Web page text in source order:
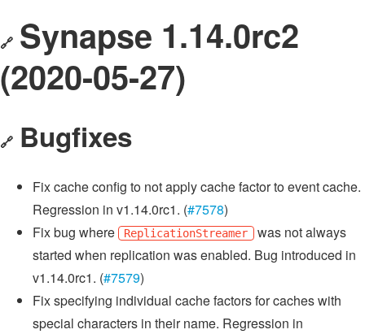
🔗 Synapse 1.14.0rc2
(2020-05-27)
🔗 Bugfixes
Fix cache config to not apply cache factor to event cache.
Regression in v1.14.0rc1. (#7578)
Fix bug where
ReplicationStreamer was not always
started when replication was enabled. Bug introduced in
v1.14.0rc1. (#7579)
Fix specifying individual cache factors for caches with
special characters in their name. Regression in